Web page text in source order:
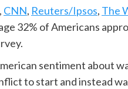
, CNN, Reuters/Ipsos, The
32% of Americans
sentiment about
to start and instead